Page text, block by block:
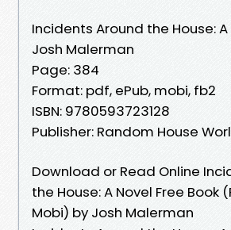
Incidents Around the House: A
Josh Malerman
Page: 384
Format: pdf, ePub, mobi, fb2
ISBN: 9780593723128
Publisher: Random House
Download or Read Online
the House: A Novel Free Book
Mobi) by Josh Malerman